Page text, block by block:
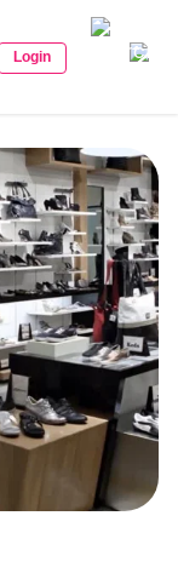
Login